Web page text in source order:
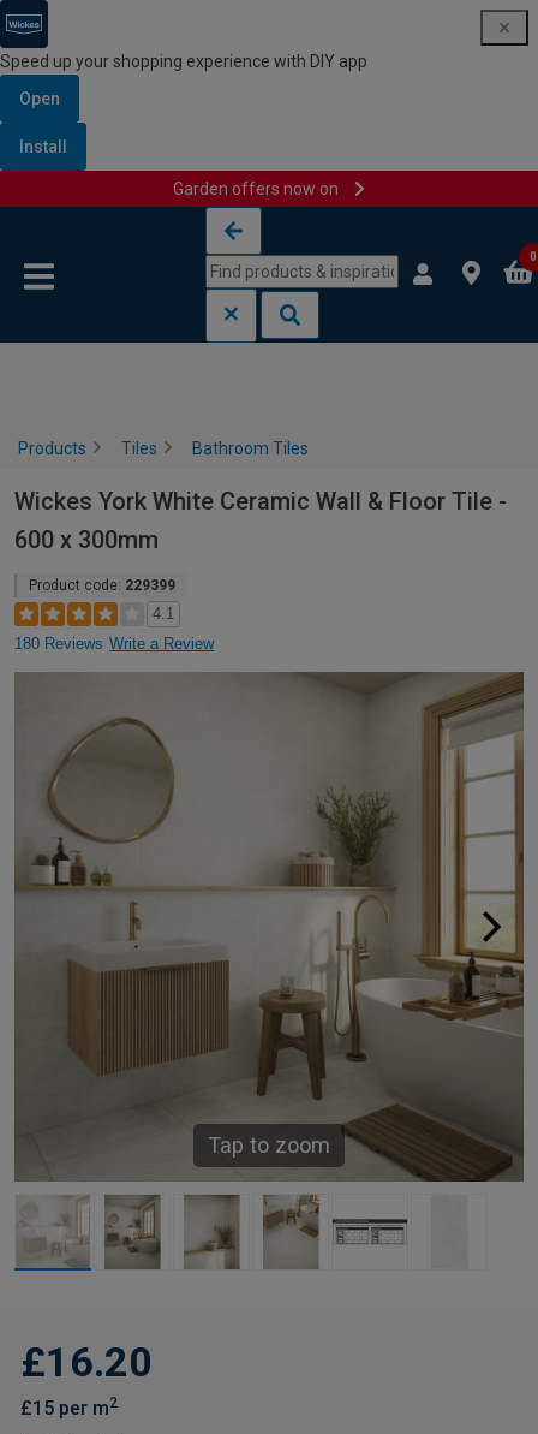
Speed up your shopping experience with DIY app
Open
Install
Garden offers now on
0
Products Tiles Bathroom Tiles
Wickes York White Ceramic Wall & Floor Tile -
600 x 300mm
Product code: 229399
4.1
180 Reviews Write a Review
Tap to zoom
£16.20
£15 per m2